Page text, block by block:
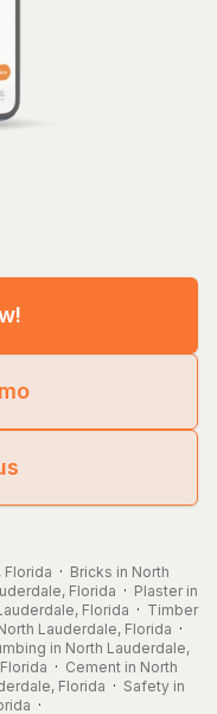
Florida · Bricks in North
Florida · Plaster in
Florida · Timber
Lauderdale, Florida ·
in North Lauderdale,
· Cement in North
Florida · Safety in
·